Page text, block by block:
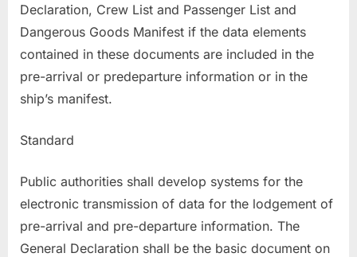
Declaration, Crew List and Passenger List and
Dangerous Goods Manifest if the data elements
contained in these documents are included in the
pre-arrival or predeparture information or in the
ship’s manifest.
Standard
Public authorities shall develop systems for the
electronic transmission of data for the lodgement of
pre-arrival and pre-departure information. The
General Declaration shall be the basic document on